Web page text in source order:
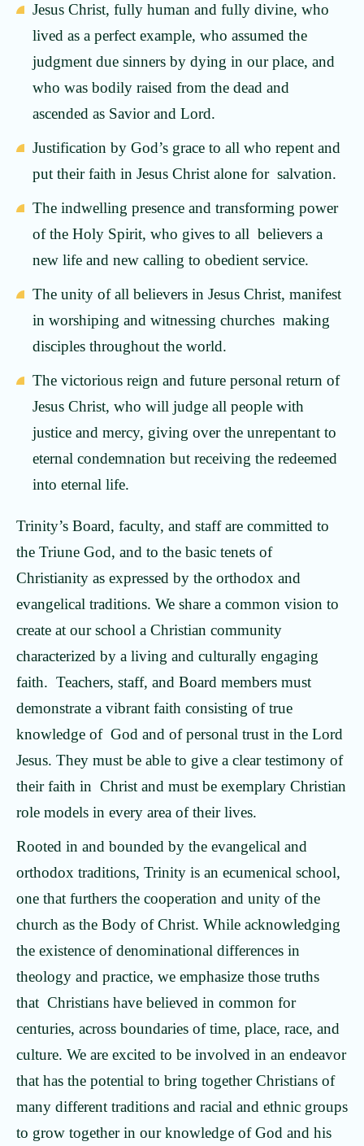
Jesus Christ, fully human and fully divine, who
lived as a perfect example, who assumed the
judgment due sinners by dying in our place, and
who was bodily raised from the dead and
ascended as Savior and Lord.
Justification by God’s grace to all who repent and
put their faith in Jesus Christ alone for salvation.
The indwelling presence and transforming power
of the Holy Spirit, who gives to all believers a
new life and new calling to obedient service.
The unity of all believers in Jesus Christ, manifest
in worshiping and witnessing churches making
disciples throughout the world.
The victorious reign and future personal return of
Jesus Christ, who will judge all people with
justice and mercy, giving over the unrepentant to
eternal condemnation but receiving the redeemed
into eternal life.
Trinity’s Board, faculty, and staff are committed to
the Triune God, and to the basic tenets of
Christianity as expressed by the orthodox and
evangelical traditions. We share a common vision to
create at our school a Christian community
characterized by a living and culturally engaging
faith. Teachers, staff, and Board members must
demonstrate a vibrant faith consisting of true
knowledge of God and of personal trust in the Lord
Jesus. They must be able to give a clear testimony of
their faith in Christ and must be exemplary Christian
role models in every area of their lives.
Rooted in and bounded by the evangelical and
orthodox traditions, Trinity is an ecumenical school,
one that furthers the cooperation and unity of the
church as the Body of Christ. While acknowledging
the existence of denominational differences in
theology and practice, we emphasize those truths
that Christians have believed in common for
centuries, across boundaries of time, place, race, and
culture. We are excited to be involved in an endeavor
that has the potential to bring together Christians of
many different traditions and racial and ethnic groups
to grow together in our knowledge of God and his